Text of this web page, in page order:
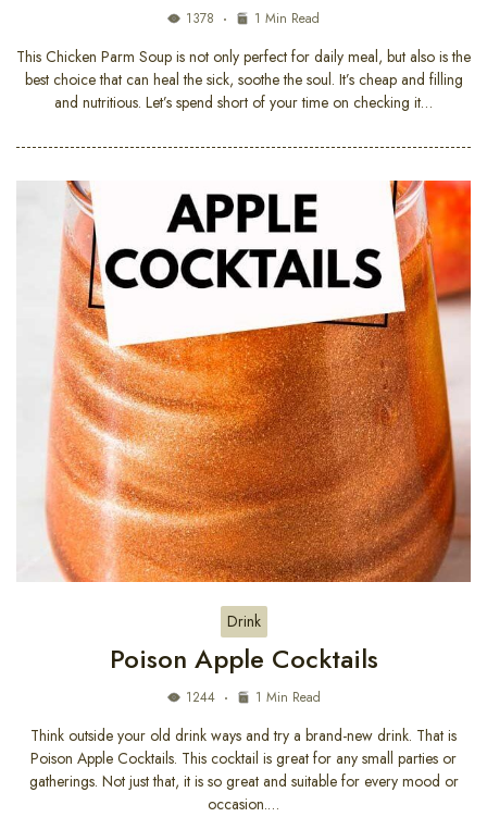
1378 1 Min Read
This Chicken Parm Soup is not only perfect for daily meal, but also is the
best choice that can heal the sick, soothe the soul. It’s cheap and filling
and nutritious. Let’s spend short of your time on checking it…
Drink
Poison Apple Cocktails
1244 1 Min Read
Think outside your old drink ways and try a brand-new drink. That is
Poison Apple Cocktails. This cocktail is great for any small parties or
gatherings. Not just that, it is so great and suitable for every mood or
occasion.…